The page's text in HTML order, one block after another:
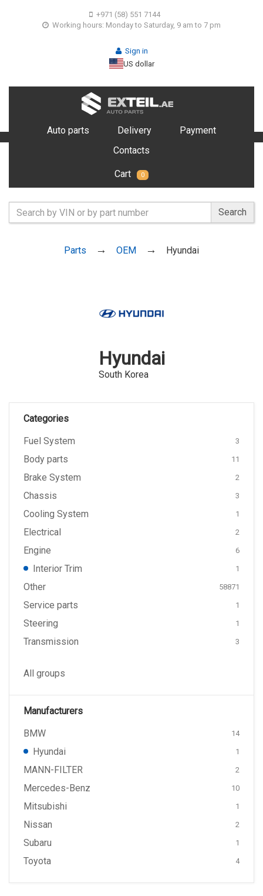
+971 (58) 551 7144
Working hours: Monday to Saturday, 9 am to 7 pm
Sign in
US dollar
Auto parts Delivery
Payment
Contacts
Cart 0
Search
Parts OEM Hyundai
Hyundai
South Korea
Categories
Fuel System
3
Body parts 11
Brake System 2
Chassis 3
Cooling System 1
Electrical 2
Engine 6
Interior Trim 1
Other 58871
Service parts 1
Steering 1
Transmission 3
All groups
Manufacturers
BMW
14
Hyundai 1
MANN-FILTER 2
Mercedes-Benz 10
Mitsubishi 1
Nissan 2
Subaru 1
Toyota 4